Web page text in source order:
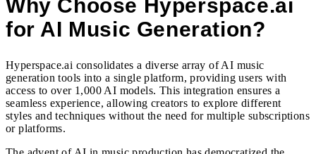
Why Choose Hyperspace.ai
for AI Music Generation?
Hyperspace.ai consolidates a diverse array of AI music
generation tools into a single platform, providing users with
access to over 1,000 AI models. This integration ensures a
seamless experience, allowing creators to explore different
styles and techniques without the need for multiple subscriptions
or platforms.